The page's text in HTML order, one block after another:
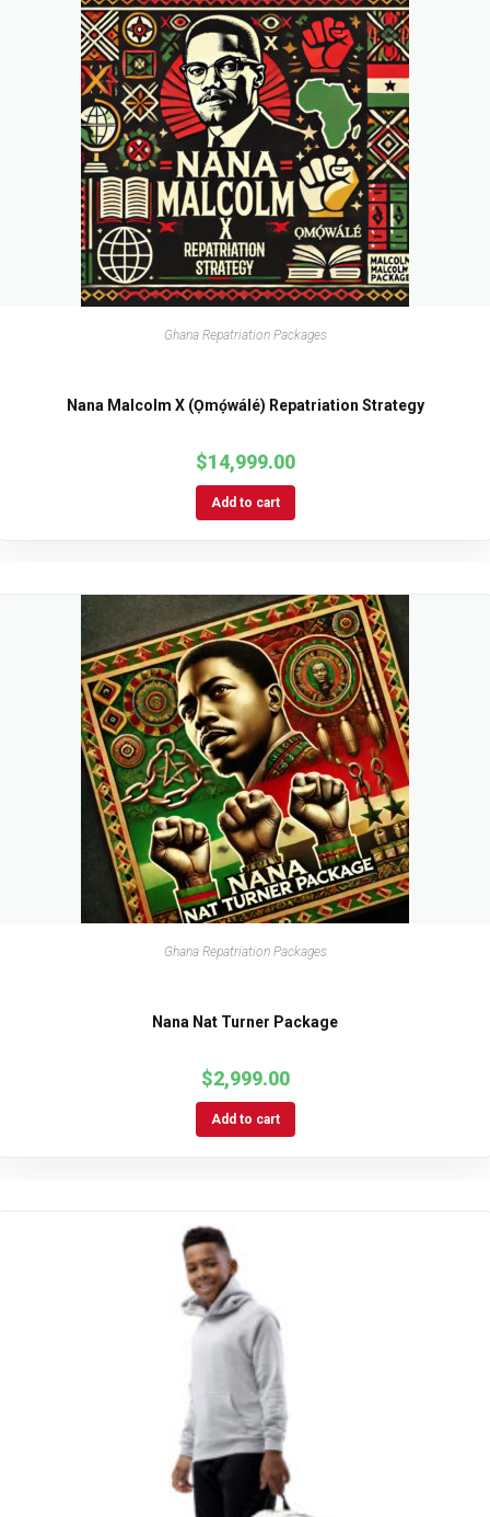
Ghana Repatriation Packages
Nana Malcolm X (Ọmọ́wálé) Repatriation Strategy
$14,999.00
Add to cart
Ghana Repatriation Packages
Nana Nat Turner Package
$2,999.00
Add to cart